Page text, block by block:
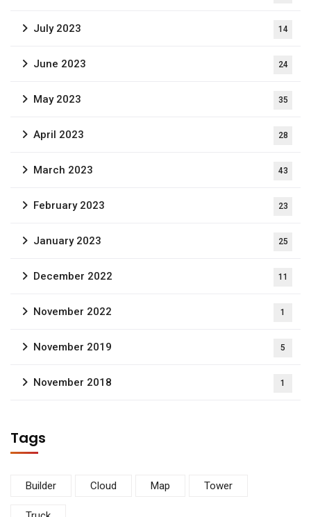
July 2023 14
June 2023 24
May 2023 35
April 2023 28
March 2023 43
February 2023 23
January 2023 25
December 2022 11
November 2022 1
November 2019 5
November 2018 1
Tags
Builder Cloud Map Tower